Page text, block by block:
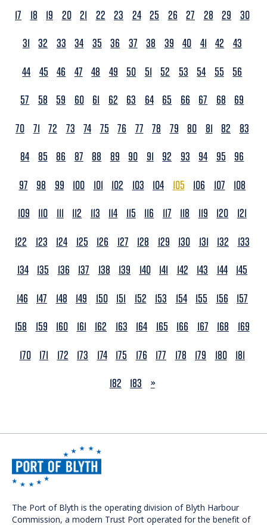
17
18 19 20 21 22 23 24 25 26 27 28 29
30
31 32 33 34 35 36 37 38 39 40 41 42
43
44 45 46 47 48 49 50 51 52 53 54 55
56
57
58 59 60 61 62 63 64 65 66 67 68
69
70 71 72 73 74 75 76 77 78 79 80 81 82
83
84 85 86 87 88 89 90 91 92 93 94 95
96
97
98 99 100 101 102 103 104 105 106 107
108
109
110 111 112 113 114 115 116 117 118 119 120
121
122
123 124 125 126 127 128 129 130 131 132
133
134 135 136 137 138 139 140 141 142 143 144 145
146
147 148 149 150 151 152 153 154 155 156
157
158
159 160 161 162 163 164 165 166 167 168
169
170 171 172 173 174 175 176 177 178 179 180 181
182
183 NEXT
»
The Port of Blyth is the operating division of Blyth Harbour
Commission, a modern Trust Port operated for the benefit of